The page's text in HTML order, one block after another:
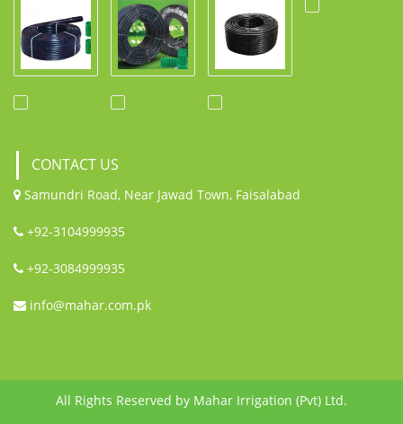
CONTACT US
Samundri Road, Near Jawad Town, Faisalabad
+92-3104999935
+92-3084999935
info@mahar.com.pk
All Rights Reserved by Mahar Irrigation (Pvt) Ltd.